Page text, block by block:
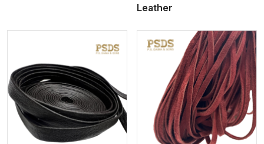
Leather
View More